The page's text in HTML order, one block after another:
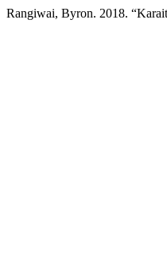
Rangiwai, Byron. 2018.